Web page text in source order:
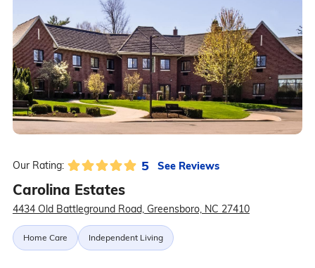
Our Rating: 5 See Reviews
Carolina Estates
4434 Old Battleground Road, Greensboro, NC 27410
Home Care Independent Living